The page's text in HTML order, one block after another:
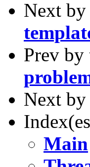
Next by
Prev by
Next by
Main